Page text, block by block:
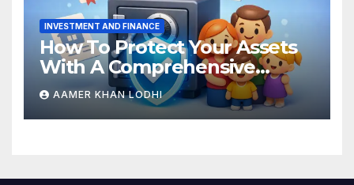
INVESTMENT AND FINANCE
How To Protect Your Assets
With A Comprehensive
Estate Plan
AAMER KHAN LODHI